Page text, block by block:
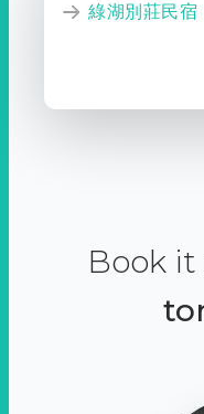
綠湖別莊民宿
Book